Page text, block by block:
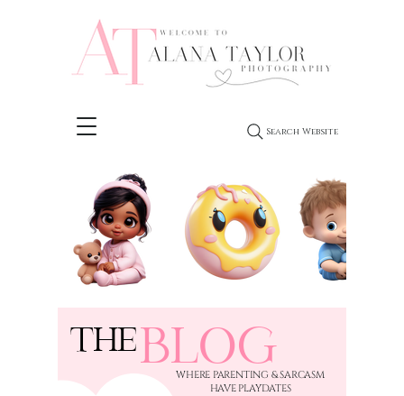
Search Website
THEBLOG
​WHERE PARENTING & SARCASM
HAVE PLAYDATES